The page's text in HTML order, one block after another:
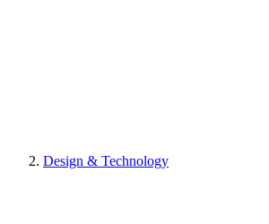
Design & Technology